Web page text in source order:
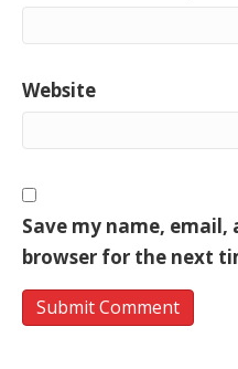
Website
Save my name,
browser for the next